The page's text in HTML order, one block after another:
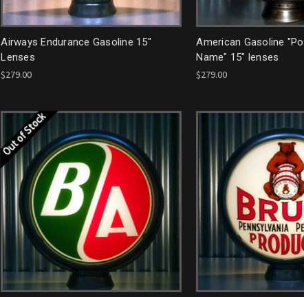
Airways Endurance Gasoline 15"
Lenses
$279.00
American Gasoline
Name" 15" lenses
$279.00
Out of Stock